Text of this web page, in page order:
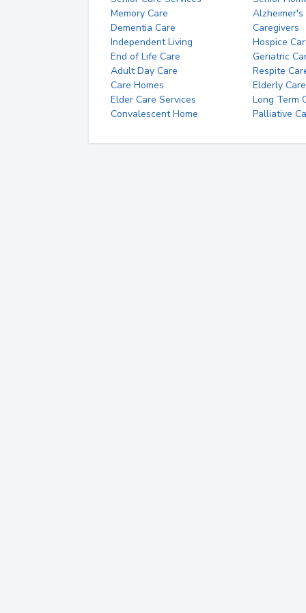
Memory Care
Alzheimer's
Dementia Care
Caregivers
Independent Living
Hospice
End of Life Care
Geriatric
Adult Day Care
Respite
Care Homes
Elderly Care
Elder Care Services
Long Term
Convalescent Home
Palliative